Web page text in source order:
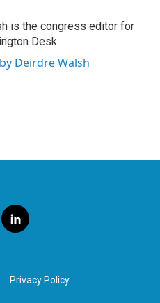
is the congress editor for
Desk.
Deirdre Walsh
l
i
e
d
Privacy Policy